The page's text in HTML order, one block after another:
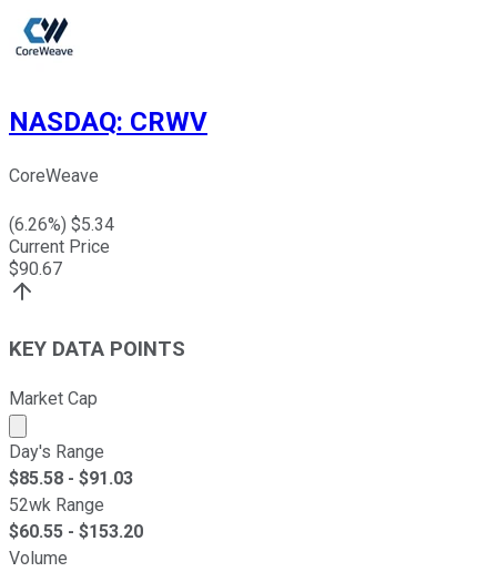
NASDAQ: CRWV
CoreWeave
(6.26%) $5.34
Current Price
$90.67
KEY DATA POINTS
Market Cap
Market cap calculated using publicly traded shares
Day's Range
$85.58 - $91.03
52wk Range
$60.55 - $153.20
Volume